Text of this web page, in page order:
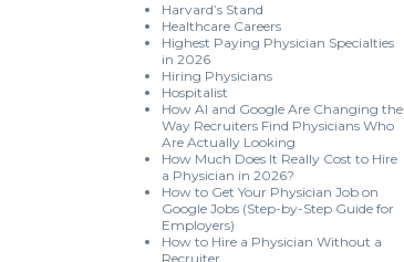
Harvard’s Stand
Healthcare Careers
Highest Paying Physician Specialties
in 2026
Hiring Physicians
Hospitalist
How AI and Google Are Changing the
Way Recruiters Find Physicians Who
Are Actually Looking
How Much Does It Really Cost to Hire
a Physician in 2026?
How to Get Your Physician Job on
Google Jobs (Step-by-Step Guide for
Employers)
How to Hire a Physician Without a
Recruiter